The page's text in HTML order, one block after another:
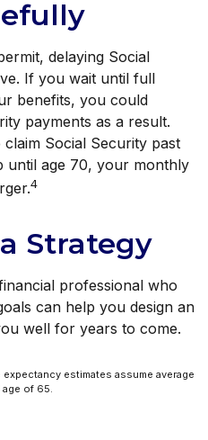
delaying Social
If you wait until full
benefits, you could
payments as a result.
Social Security past
until age 70, your monthly
4
Strategy
professional who
can help you design an
well for years to come.
estimates assume average
age of 65.